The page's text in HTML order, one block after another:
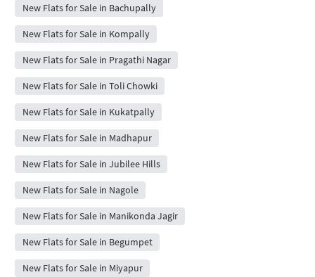
New Flats for Sale in Bachupally
New Flats for Sale in Kompally
New Flats for Sale in Pragathi Nagar
New Flats for Sale in Toli Chowki
New Flats for Sale in Kukatpally
New Flats for Sale in Madhapur
New Flats for Sale in Jubilee Hills
New Flats for Sale in Nagole
New Flats for Sale in Manikonda Jagir
New Flats for Sale in Begumpet
New Flats for Sale in Miyapur